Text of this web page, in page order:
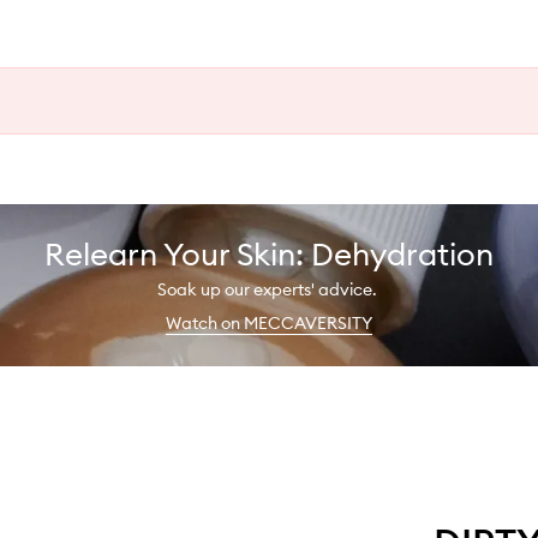
Relearn Your Skin: Dehydration
Soak up our experts' advice.
Watch on MECCAVERSITY